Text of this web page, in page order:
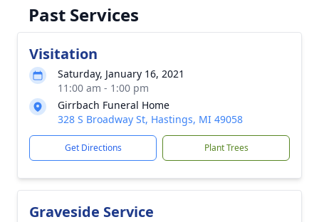
Past Services
Visitation
Saturday, January 16, 2021
11:00 am - 1:00 pm
Girrbach Funeral Home
328 S Broadway St, Hastings, MI 49058
Get Directions Plant Trees
Graveside Service